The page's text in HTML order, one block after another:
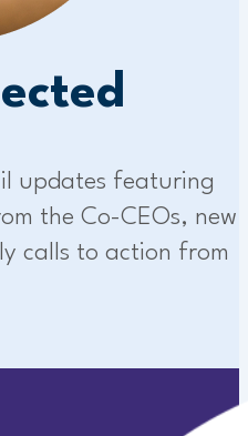
updates featuring
the Co-CEOs, new
calls to action from